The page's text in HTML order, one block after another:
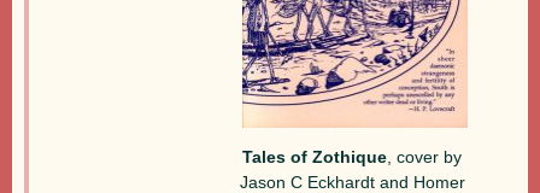
Tales of Zothique , cover by
Jason C Eckhardt and Homer